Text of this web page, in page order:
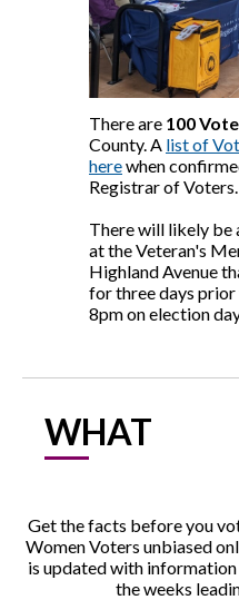
There are 100
County. A list of
herewhen
Registrar of Voters.
There will likely be
at the Veteran's
Highland Avenue
for three days
8pm on election
WHAT
Get the facts before you
Women Voters unbiased
is updated with
the weeks